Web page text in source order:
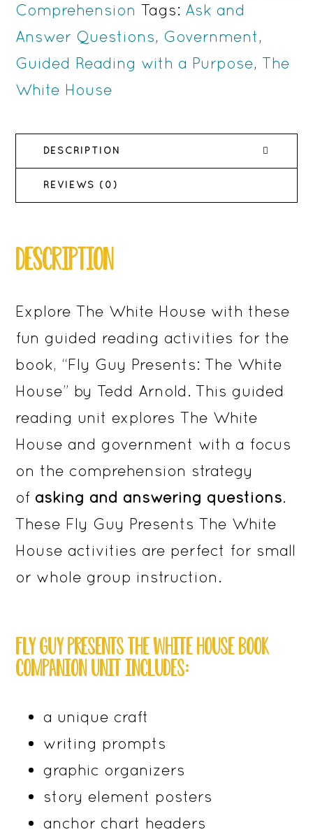
for
Reading
Comprehension
Comprehension Tags: Ask and
Answer Questions, Government,
Guided Reading with a Purpose,The
White House
DESCRIPTION
REVIEWS (0)
DESCRIPTION
Explore The White House with these
fun guided reading activities for the
book, “Fly Guy Presents: The White
House” by Tedd Arnold. This guided
reading unit explores The White
House and government with a focus
on the comprehension strategy
of asking and answering questions.
These Fly Guy Presents The White
House activities are perfect for small
or whole group instruction.
FLY GUY PRESENTS THE WHITE HOUSE BOOK
COMPANION UNIT INCLUDES:
a unique craft
writing prompts
graphic organizers
story element posters
anchor chart headers